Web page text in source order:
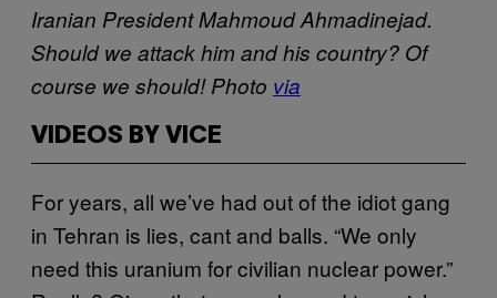
Iranian President Mahmoud Ahmadinejad.
Should we attack him and his country? Of
course we should! Photo via
VIDEOS BY VICE
For years, all we’ve had out of the idiot gang
in Tehran is lies, cant and balls. “We only
need this uranium for civilian nuclear power.”